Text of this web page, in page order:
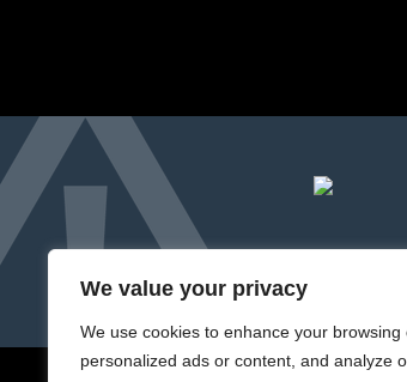
We value your privacy
We use cookies to enhance your
personalized ads or content, and analyze